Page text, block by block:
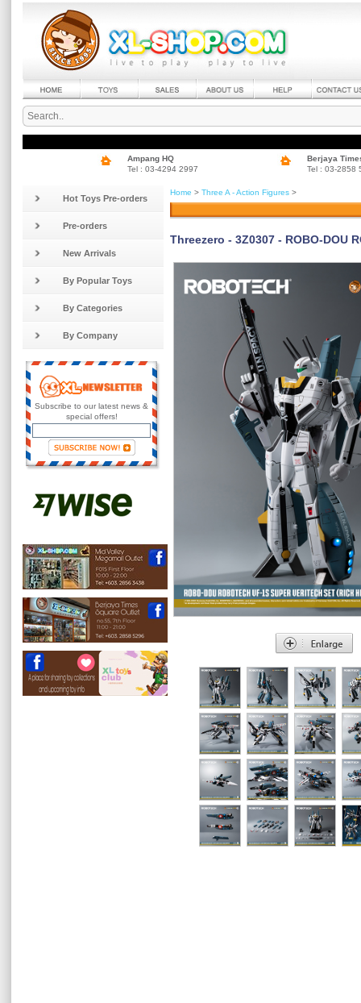
Ampang HQ
Tel : 03-4294 2997
Berjaya
Tel : 03-2858
Hot Toys Pre-orders
Pre-orders
New Arrivals
By Popular Toys
By Categories
By Company
Subscribe to our latest news &
special offers!
Home > Three A - Action Figures >
Threezero - 3Z0307 - ROBO-DOU